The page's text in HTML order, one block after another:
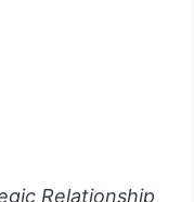
Relationship